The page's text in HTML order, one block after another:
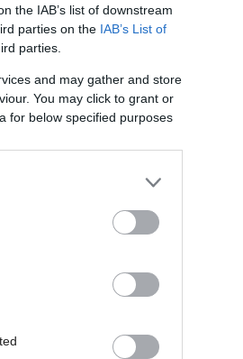
the IAB’s list of downstream
parties on the IAB’s List of
parties.
and may gather and store
You may click to grant or
for below specified purposes